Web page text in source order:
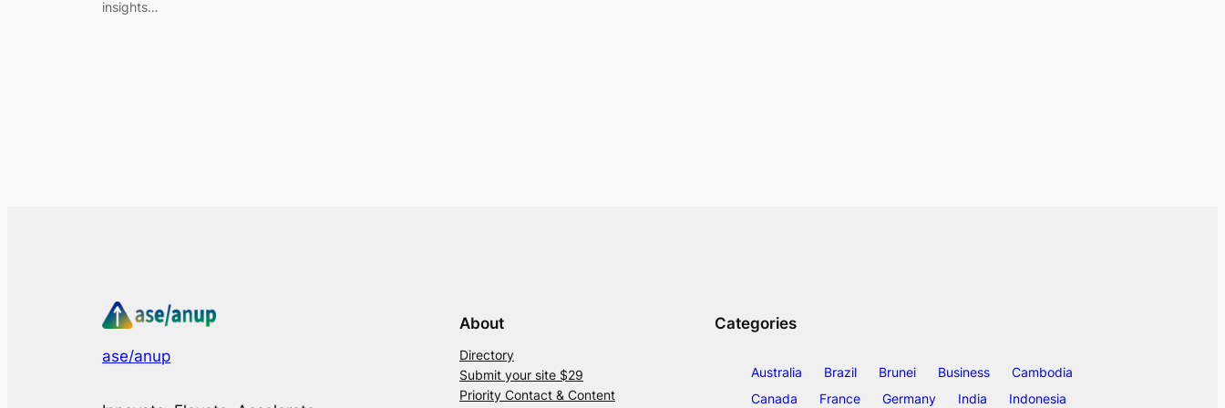
insights…
ase/anup
About
Directory
Submit your site $29
Priority Contact & Content
Categories
Australia Brazil Brunei Business
Cambodia
Canada
France Germany India Indonesia